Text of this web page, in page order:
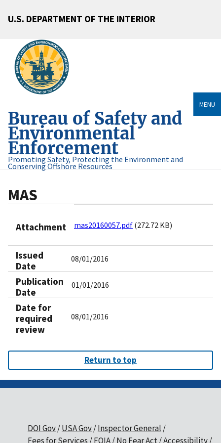
U.S. DEPARTMENT OF THE INTERIOR
Bureau of Safety and
Environmental
Enforcement
Promoting Safety, Protecting the Environment and
Conserving Offshore Resources
MENU
MAS
Attachment mas20160057.pdf (272.72 KB)
Issued
Date
08/01/2016
Publication
Date
01/01/2016
Date for
required
review
08/01/2016
Return to top
DOI Gov USA Gov Inspector General
Fees for Services
FOIA No Fear Act Accessibility